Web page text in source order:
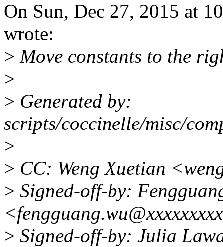
On Sun, Dec 27, 2015 at
wrote:
> Move constants to the
>
> Generated by:
scripts/coccinelle/misc/
>
> CC: Weng Xuetian
> Signed-off-by:
> Signed-off-by: Julia